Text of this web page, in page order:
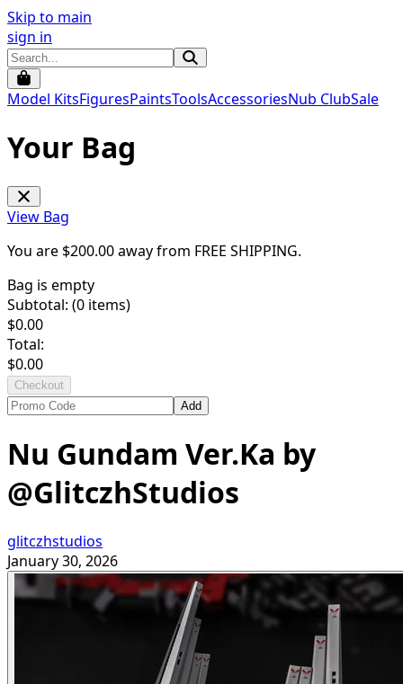
Skip to main
sign in
Model KitsFiguresPaintsToolsAccessoriesNub ClubSale
Your Bag
View Bag
You are $200.00away from FREE SHIPPING.
Bag is empty
Subtotal: (0 items)
$0.00
Total:
$0.00
Checkout
Add
Nu Gundam Ver.Ka by
@GlitczhStudios
glitczhstudios
January 30, 2026